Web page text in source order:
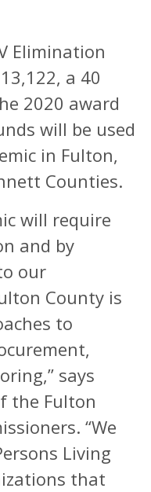
Elimination
a 40
2020 award
will be used
in Fulton,
Counties.
will require
and by
our
County is
to
says
the Fulton
“We
Living
that